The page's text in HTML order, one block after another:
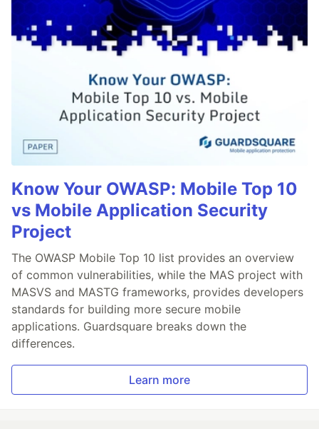
Know Your OWASP: Mobile Top 10
vs Mobile Application Security
Project
The OWASP Mobile Top 10 list provides an overview
of common vulnerabilities, while the MAS project with
MASVS and MASTG frameworks, provides developers
standards for building more secure mobile
applications. Guardsquare breaks down the
differences.
Learn more